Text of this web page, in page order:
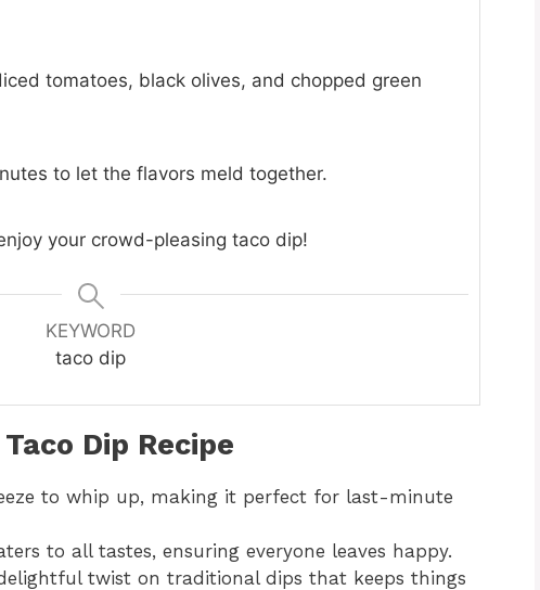
tomatoes, black olives, and chopped green
to let the flavors meld together.
your crowd-pleasing taco dip!
KEYWORD
taco dip
Taco Dip Recipe
to whip up, making it perfect for last-minute
to all tastes, ensuring everyone leaves happy.
twist on traditional dips that keeps things